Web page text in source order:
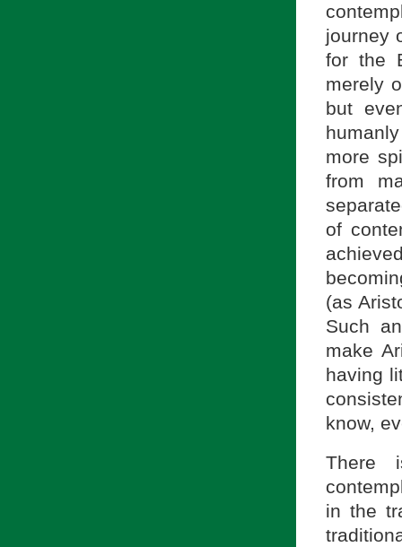
journey
for the
merely
but
more
from
of
(as
Such
make
having
know,
There
in the